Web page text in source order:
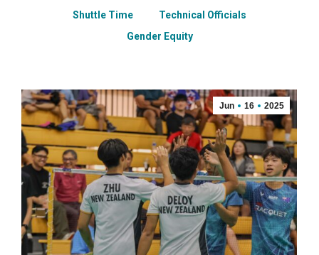
Shuttle Time
Technical Officials
Gender Equity
Jun 16 2025